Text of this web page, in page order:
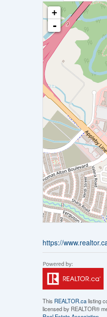
+
-
https://
This REALTOR.calisting
licensed by REALTOR®